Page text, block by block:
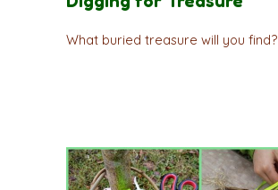
What buried treasure will you find?